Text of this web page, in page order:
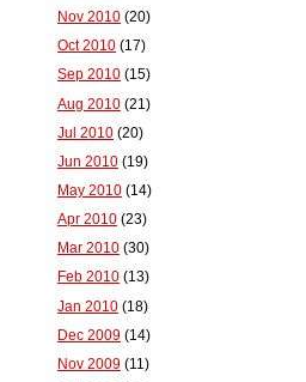
Nov 2010 (20)
Oct 2010 (17)
Sep 2010 (15)
Aug 2010 (21)
Jul 2010 (20)
Jun 2010 (19)
May 2010 (14)
Apr 2010 (23)
Mar 2010 (30)
Feb 2010 (13)
Jan 2010 (18)
Dec 2009 (14)
Nov 2009 (11)